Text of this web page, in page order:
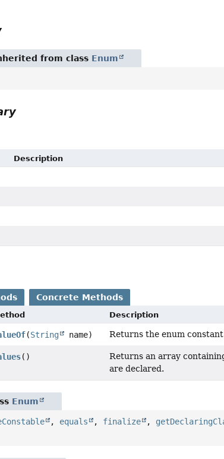
from class Enum
Description
Concrete Methods
Description
(String name) Returns the enum
()
Returns an array
are declared.
Enum
, equals , finalize ,